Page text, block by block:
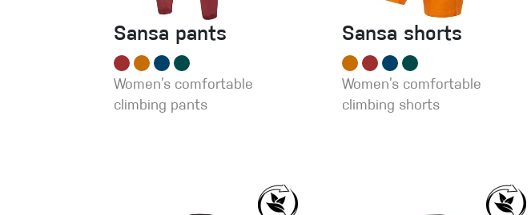
Sansa pants
Women’s comfortable
climbing pants
Sansa shorts
Women’s comfortable
climbing shorts